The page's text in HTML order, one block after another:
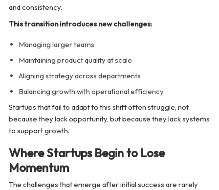
and consistency.
This transition introduces new challenges:
Managing larger teams
Maintaining product quality at scale
Aligning strategy across departments
Balancing growth with operational efficiency
Startups that fail to adapt to this shift often struggle, not
because they lack opportunity, but because they lack systems
to support growth.
Where Startups Begin to Lose
Momentum
The challenges that emerge after initial success are rarely